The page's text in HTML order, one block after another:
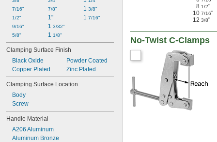
7/16"
1/2"
9/16"
5/8"
7/8"
1"
1 3/32"
1 1/8"
1 3/8"
1 7/16"
Clamping Surface Finish
Black Oxide
Copper Plated
Powder Coated
Zinc Plated
Clamping Surface Location
Body
Screw
Handle Material
A206 Aluminum
Aluminum Bronze
8 1/2"
10 7/16"
12 3/8"
No-Twist C-Clamps